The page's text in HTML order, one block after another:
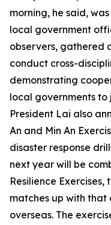
morning, he said,
local government
observers, gathered
conduct cross-
demonstrating
local governments to
President Lai also
An and Min An
disaster response
next year will be
Resilience
matches up with that
overseas. The